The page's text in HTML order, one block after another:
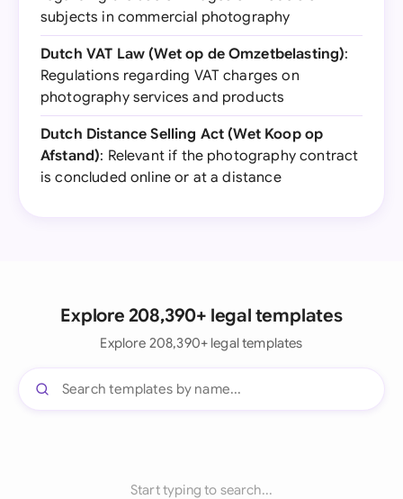
subjects in commercial photography
Dutch VAT Law (Wet op de Omzetbelasting):
Regulations regarding VAT charges on
photography services and products
Dutch Distance Selling Act (Wet Koop op
Afstand): Relevant if the photography contract
is concluded online or at a distance
Explore 208,390+ legal templates
Explore 208,390+ legal templates
Start typing to search...